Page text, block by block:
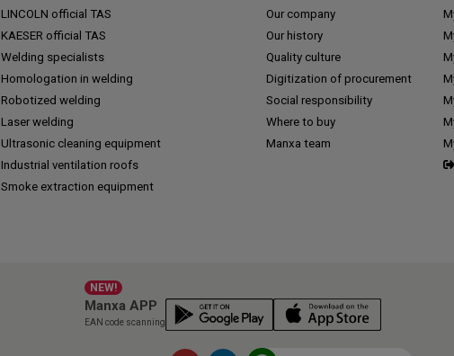
LINCOLN official TAS
KAESER official TAS
Welding specialists
Homologation in welding
Robotized welding
Laser welding
Ultrasonic cleaning equipment
Industrial ventilation roofs
Smoke extraction equipment
Our company
Our history
Quality culture
Digitization of procurement
Social responsibility
Where to buy
Manxa team
NEW!
Manxa APP
EAN code scanning